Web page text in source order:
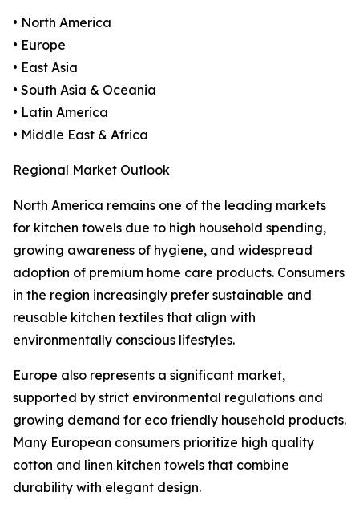
• North America
• Europe
• East Asia
• South Asia & Oceania
• Latin America
• Middle East & Africa
Regional Market Outlook
North America remains one of the leading markets
for kitchen towels due to high household spending,
growing awareness of hygiene, and widespread
adoption of premium home care products. Consumers
in the region increasingly prefer sustainable and
reusable kitchen textiles that align with
environmentally conscious lifestyles.
Europe also represents a significant market,
supported by strict environmental regulations and
growing demand for eco friendly household products.
Many European consumers prioritize high quality
cotton and linen kitchen towels that combine
durability with elegant design.